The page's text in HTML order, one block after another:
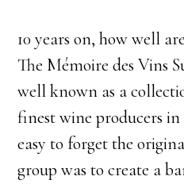
10 years on, how well
The Mémoire des Vins
well known as a
finest wine producers
easy to forget the
group was to create a